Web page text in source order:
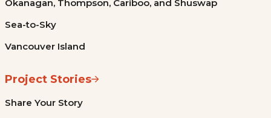
Okanagan, Thompson, Cariboo, and Shuswap
Sea-to-Sky
Vancouver Island
Project Stories
Share Your Story